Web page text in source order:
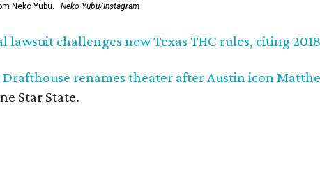
Neko Yubu. Neko Yubu/Instagram
lawsuit challenges new Texas THC rules, citing
Drafthouse renames theater after Austin icon
Star State.